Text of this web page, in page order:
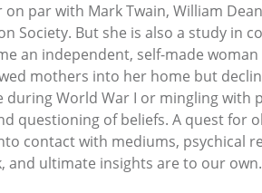
par with Mark Twain, William
Society. But she is also a study in
an independent, self-made
mothers into her home but
World War I or mingling with
questioning of beliefs. A quest
contact with mediums, psychical
and ultimate insights are to our own.